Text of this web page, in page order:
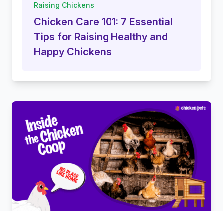
Raising Chickens
Chicken Care 101: 7 Essential
Tips for Raising Healthy and
Happy Chickens